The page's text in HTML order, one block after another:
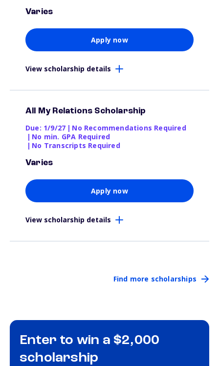
Varies
Apply now
View scholarship details
All My Relations Scholarship
Due: 1/9/27 | No Recommendations Required
| No min. GPA Required
| No Transcripts Required
Varies
Apply now
View scholarship details
Find more scholarships
Enter to win a $2,000
scholarship